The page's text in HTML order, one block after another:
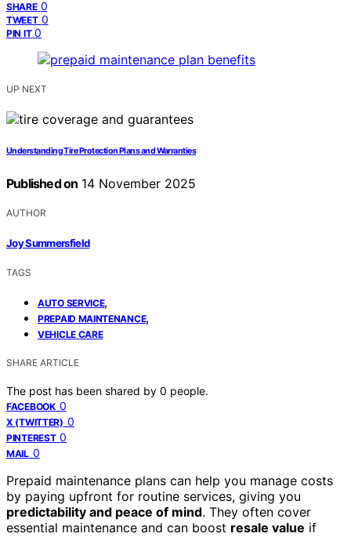
SHARE 0
TWEET 0
PIN IT 0
UP NEXT
Understanding Tire Protection Plans and Warranties
Published on 14 November 2025
AUTHOR
Joy Summersfield
TAGS
AUTO SERVICE,
PREPAID MAINTENANCE,
VEHICLE CARE
SHARE ARTICLE
The post has been shared by 0 people.
FACEBOOK 0
X (TWITTER) 0
PINTEREST 0
MAIL 0
Prepaid maintenance plans can help you manage costs
by paying upfront for routine services, giving you
predictability and peace of mind. They often cover
essential maintenance and can boost resale value if